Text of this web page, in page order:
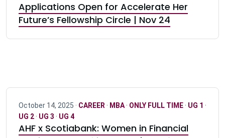
Applications Open for Accelerate Her
Future’s Fellowship Circle | Nov 24
October 14, 2025 · CAREER · MBA· ONLY FULL TIME· UG 1 ·
UG 2· UG 3 · UG 4
AHF x Scotiabank: Women in Financial